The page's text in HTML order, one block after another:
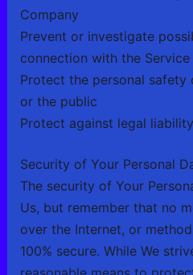
Company
Prevent or investigate
connection with the Service
Protect the personal safety
or the public
Protect against legal liability
Security of Your Personal
The security of Your
Us, but remember that no
over the Internet, or
100% secure. While We